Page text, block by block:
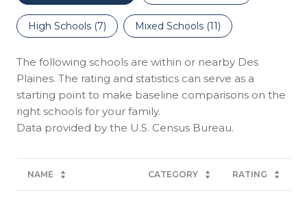
High Schools (7) Mixed Schools (11)
The following schools are within or nearby Des
Plaines. The rating and statistics can serve as a
starting point to make baseline comparisons on the
right schools for your family.
NAME CATEGORY RATING